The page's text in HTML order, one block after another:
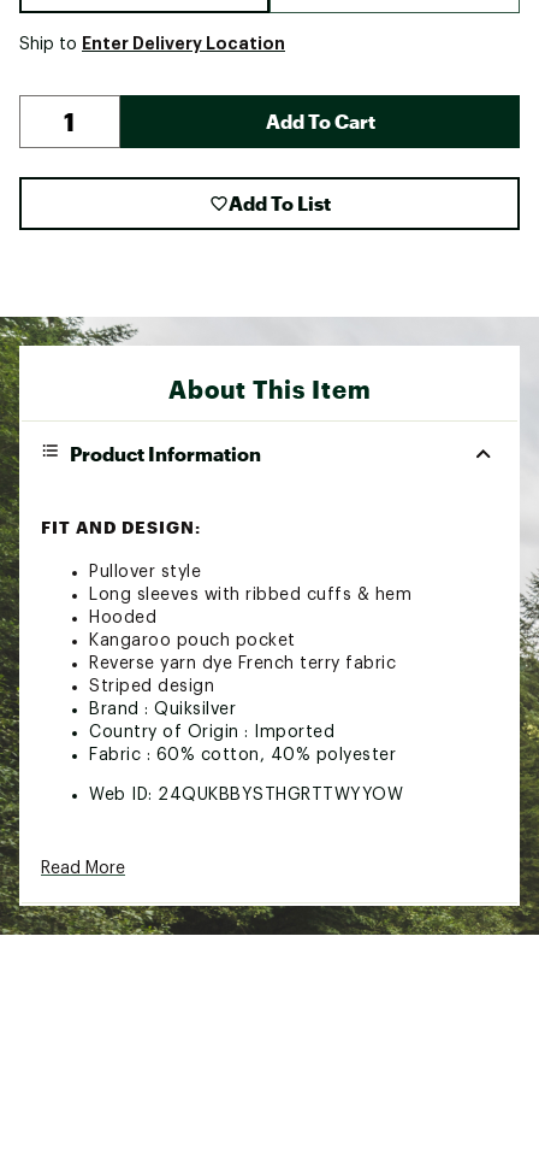
Ship to Enter Delivery Location
Add To Cart
Add To List
About This Item
Product Information
FIT AND DESIGN:
Pullover style
Long sleeves with ribbed cuffs & hem
Hooded
Kangaroo pouch pocket
Reverse yarn dye French terry fabric
Striped design
Brand : Quiksilver
Country of Origin : Imported
Fabric : 60% cotton, 40% polyester
Web ID: 24QUKBBYSTHGRTTWYYOW
Read More